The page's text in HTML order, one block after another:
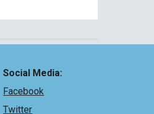
Social Media:
Facebook
Twitter